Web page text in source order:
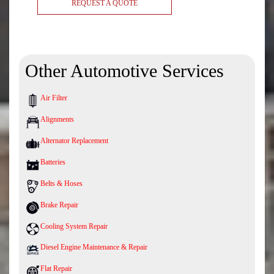
REQUEST A QUOTE
Other Automotive Services
Air Filter
Alignments
Alternator Replacement
Batteries
Belts & Hoses
Brake Repair
Cooling System Repair
Diesel Engine Maintenance & Repair
Flat Repair